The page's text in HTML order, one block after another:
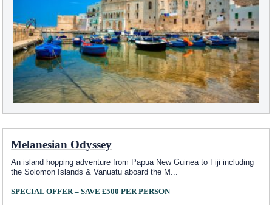
Melanesian Odyssey
An island hopping adventure from Papua New Guinea to Fiji including
the Solomon Islands & Vanuatu aboard the M
SPECIAL OFFER – SAVE £500 PER PERSON